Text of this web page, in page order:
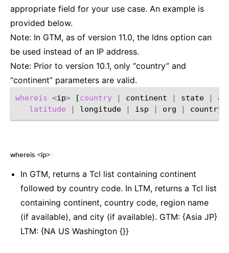
appropriate field for your use case. An example is
provided below.
Note: In GTM, as of version 11.0, the ldns option can
be used instead of an IP address.
Note: Prior to version 10.1, only “country” and
“continent” parameters are valid.
whereis <ip> [country | continent | state |
latitude
| longitude | isp | org |
whereis <ip>
In GTM, returns a Tcl list containing continent
followed by country code. In LTM, returns a Tcl list
containing continent, country code, region name
(if available), and city (if available). GTM: {Asia JP}
LTM: {NA US Washington {}}